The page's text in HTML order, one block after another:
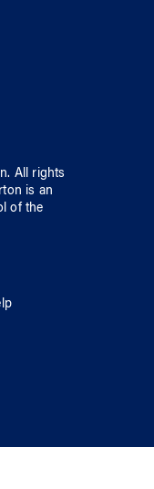
. All rights
is an
ofthe